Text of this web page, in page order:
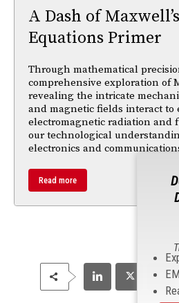
A Dash of
Equations Primer
Through mathematical
comprehensive exploration of
revealing the intricate
and magnetic fields interact to
electromagnetic radiation and
our technological
electronics and
Read more